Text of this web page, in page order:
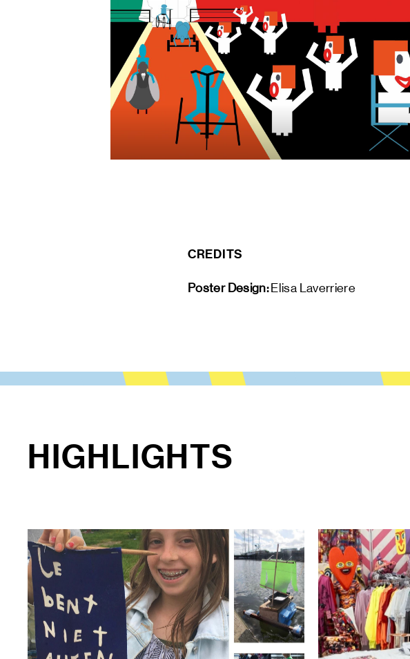
CREDITS
Poster Design: Elisa Laverriere
HIGHLIGHTS